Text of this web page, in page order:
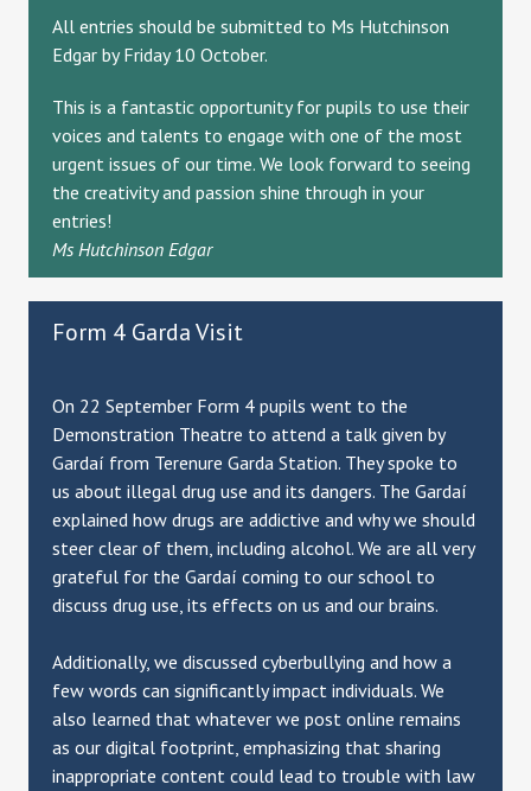
All entries should be submitted to Ms Hutchinson
Edgar by Friday 10 October.
This is a fantastic opportunity for pupils to use their
voices and talents to engage with one of the most
urgent issues of our time. We look forward to seeing
the creativity and passion shine through in your
entries!
Ms Hutchinson Edgar
Form 4 Garda Visit
On 22 September Form 4 pupils went to the
Demonstration Theatre to attend a talk given by
Gardaí from Terenure Garda Station. They spoke to
us about illegal drug use and its dangers. The Gardaí
explained how drugs are addictive and why we should
steer clear of them, including alcohol. We are all very
grateful for the Gardaí coming to our school to
discuss drug use, its effects on us and our brains.
Additionally, we discussed cyberbullying and how a
few words can significantly impact individuals. We
also learned that whatever we post online remains
as our digital footprint, emphasizing that sharing
inappropriate content could lead to trouble with law